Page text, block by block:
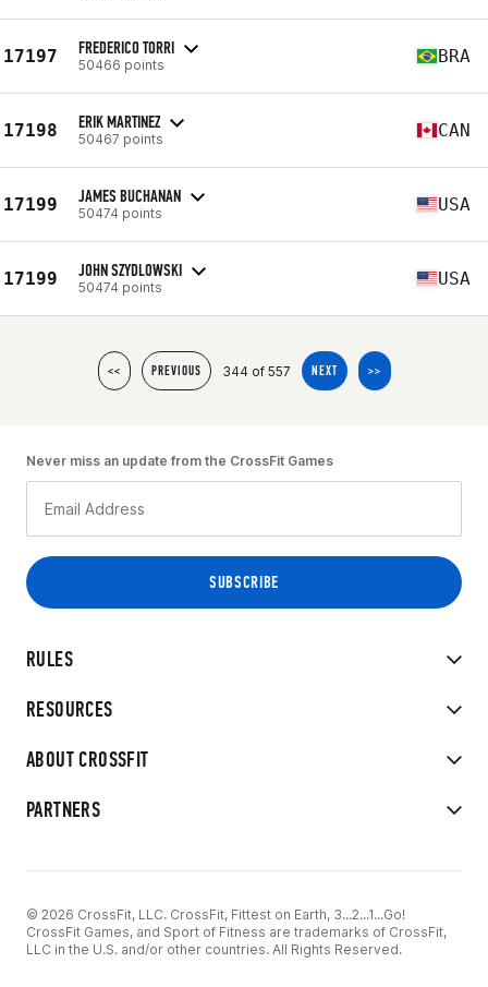
17197 FREDERICO TORRI
50466 points BRA
17198 ERIK MARTINEZ
50467 points CAN
17199 JAMES BUCHANAN
50474 points USA
17199 JOHN SZYDLOWSKI
50474 points USA
<< PREVIOUS 344 of 557 NEXT >>
RULES
RESOURCES
ABOUT CROSSFIT
PARTNERS
Never miss an update from the CrossFit Games
© 2026 CrossFit, LLC. CrossFit, Fittest on Earth, 3...2...1...Go!
CrossFit Games, and Sport of Fitness are trademarks of CrossFit,
LLC in the U.S. and/or other countries. All Rights Reserved.